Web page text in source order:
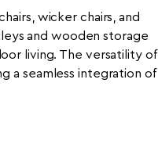
wicker chairs, and
and wooden storage
living. The versatility of
a seamless integration of